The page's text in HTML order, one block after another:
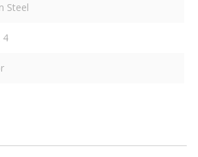
Steel
4